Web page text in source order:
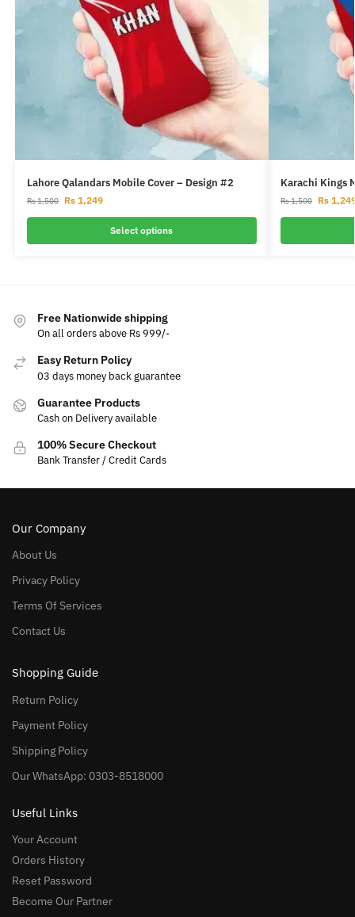
Lahore Qalandars Mobile Cover – Design #2
Rs1,500 Rs1,249
Select options
Karachi Kings
Rs1,500 Rs
Free Nationwide shipping
On all orders above Rs 999/-
Easy Return Policy
03 days money back guarantee
Guarantee Products
Cash on Delivery available
100% Secure Checkout
Bank Transfer / Credit Cards
Our Company
About Us
Privacy Policy
Terms Of Services
Contact Us
Shopping Guide
Return Policy
Payment Policy
Shipping Policy
Our WhatsApp: 0303-8518000
Useful Links
Your Account
Orders History
Reset Password
Become Our Partner